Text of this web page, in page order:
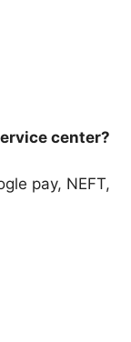
center?
pay, NEFT,